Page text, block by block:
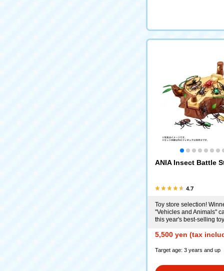
ANIA Insect Battle
4.7
Toy store selection!
"Vehicles and Animals"
this year's best-selling
5,500 yen (tax
Target age: 3 years and up